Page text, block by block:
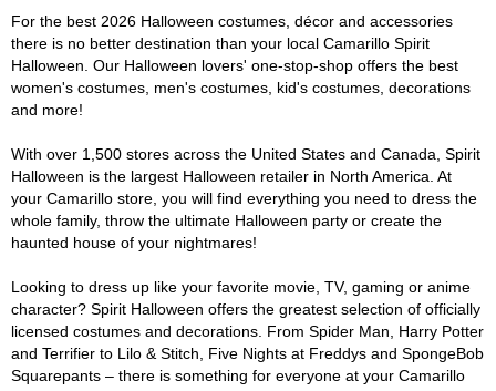
For the best 2026 Halloween costumes, décor and accessories
there is no better destination than your local Camarillo Spirit
Halloween. Our Halloween lovers' one-stop-shop offers the best
women's costumes, men's costumes, kid's costumes, decorations
and more!
With over 1,500 stores across the United States and Canada, Spirit
Halloween is the largest Halloween retailer in North America. At
your Camarillo store, you will find everything you need to dress the
whole family, throw the ultimate Halloween party or create the
haunted house of your nightmares!
Looking to dress up like your favorite movie, TV, gaming or anime
character? Spirit Halloween offers the greatest selection of officially
licensed costumes and decorations. From Spider Man, Harry Potter
and Terrifier to Lilo & Stitch, Five Nights at Freddys and SpongeBob
Squarepants – there is something for everyone at your Camarillo